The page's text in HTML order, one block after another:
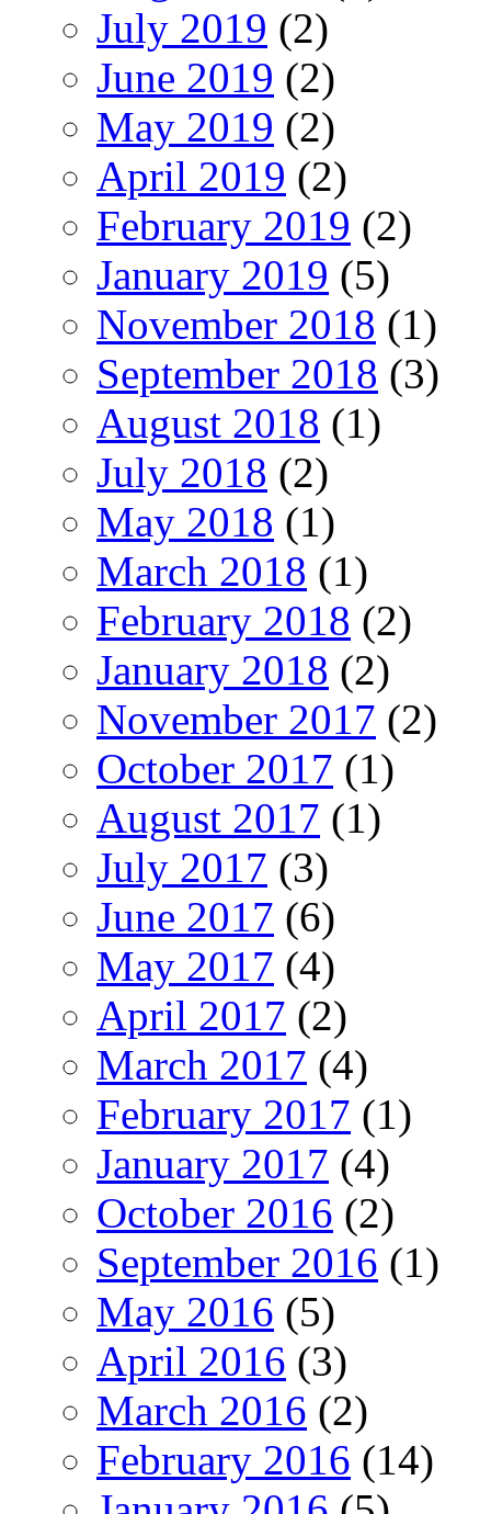
July 2019 (2)
June 2019 (2)
May 2019 (2)
April 2019 (2)
February 2019 (2)
January 2019 (5)
November 2018 (1)
September 2018 (3)
August 2018 (1)
July 2018 (2)
May 2018 (1)
March 2018 (1)
February 2018 (2)
January 2018 (2)
November 2017 (2)
October 2017 (1)
August 2017 (1)
July 2017 (3)
June 2017 (6)
May 2017 (4)
April 2017 (2)
March 2017 (4)
February 2017 (1)
January 2017 (4)
October 2016 (2)
September 2016 (1)
May 2016 (5)
April 2016 (3)
March 2016 (2)
February 2016 (14)